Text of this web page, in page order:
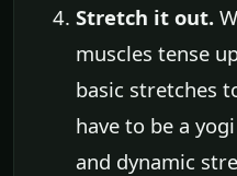
Stretch it out.
muscles tense
basic stretches
have to be a
and dynamic